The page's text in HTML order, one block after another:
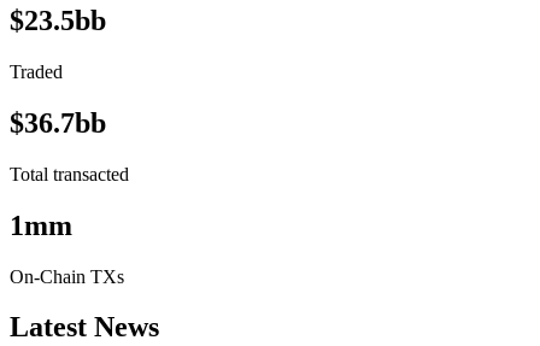
$23.5bb
Traded
$36.7bb
Total transacted
1mm
On-Chain TXs
Latest News